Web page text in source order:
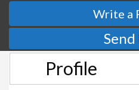
Write a
Profile